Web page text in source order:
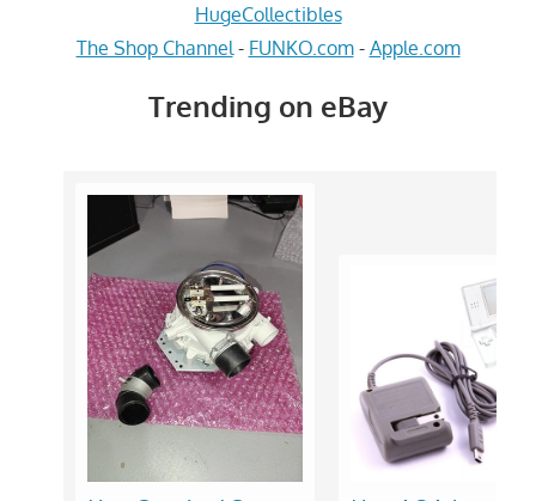
HugeCollectibles
The Shop Channel - FUNKO.com- Apple.com
Trending on eBay